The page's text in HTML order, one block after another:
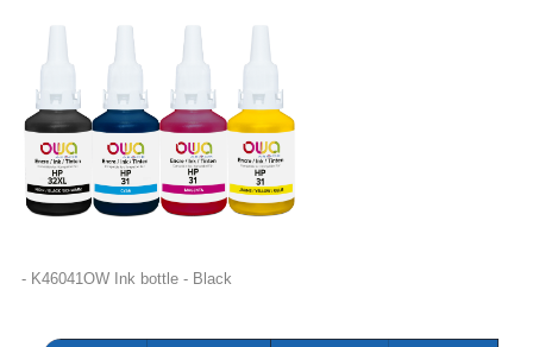
-K46041OW Ink bottle - Black